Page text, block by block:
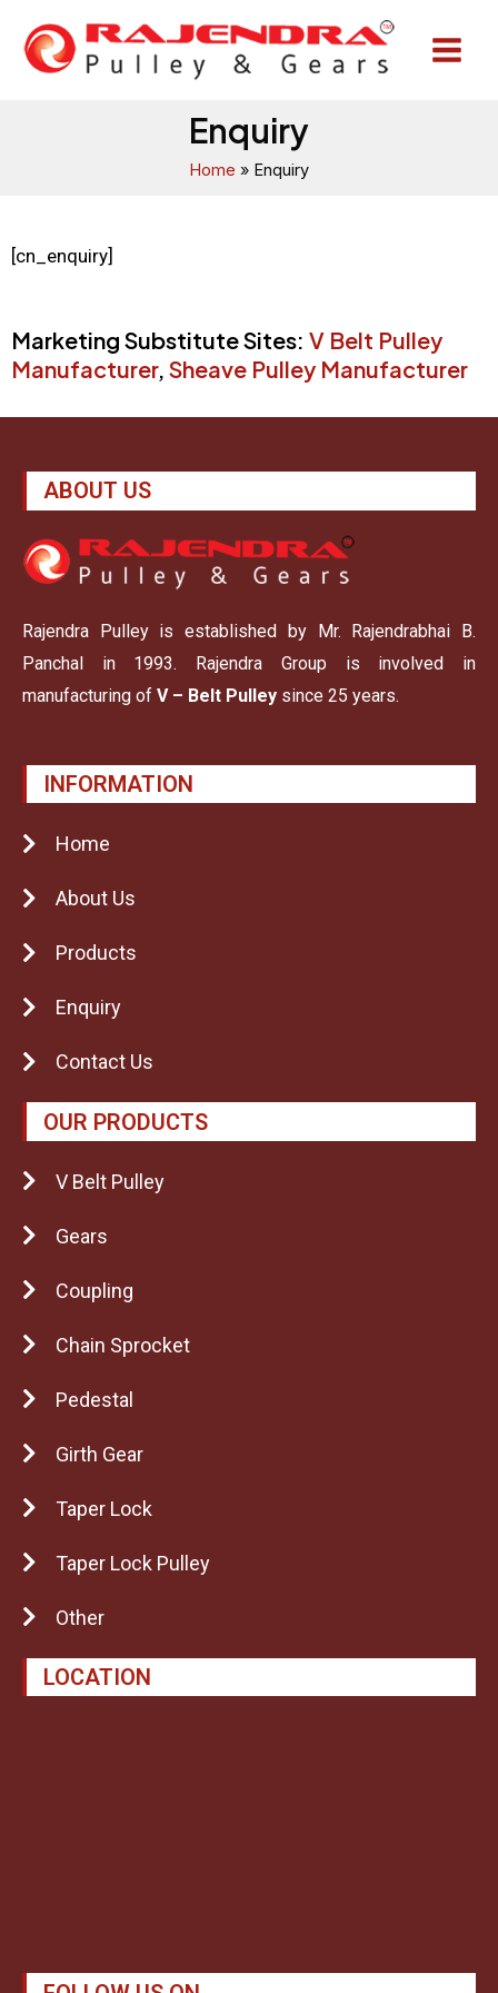
content
Menu
Enquiry
Home Enquiry
[cn_enquiry]
Marketing Substitute Sites: V Belt Pulley
Manufacturer, Sheave Pulley Manufacturer
ABOUT US
Rajendra Pulley is established by Mr. Rajendrabhai B.
Panchal in 1993. Rajendra Group is involved in
manufacturing of V – Belt Pulley since 25 years.
INFORMATION
Home
About Us
Products
Enquiry
Contact Us
OUR PRODUCTS
V Belt Pulley
Gears
Coupling
Chain Sprocket
Pedestal
Girth Gear
Taper Lock
Taper Lock Pulley
Other
LOCATION